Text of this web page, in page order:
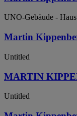
UNO-Gebäude -
Martin
Untitled
MARTIN
Untitled